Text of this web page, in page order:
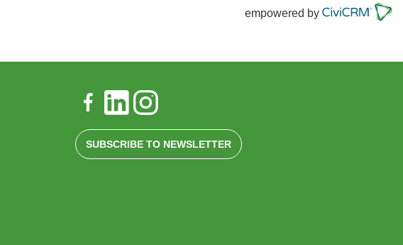
empowered by
SUBSCRIBE TO NEWSLETTER